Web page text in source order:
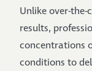
Unlike over-
results,
concentrations
conditions to